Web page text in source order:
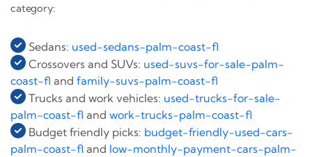
category:
Sedans: used-sedans-palm-coast-fl
Crossovers and SUVs: used-suvs-for-sale-palm-
coast-fl and family-suvs-palm-coast-fl
Trucks and work vehicles: used-trucks-for-sale-
palm-coast-fl and work-trucks-palm-coast-fl
Budget friendly picks: budget-friendly-used-cars-
palm-coast-fl and low-monthly-payment-cars-palm-